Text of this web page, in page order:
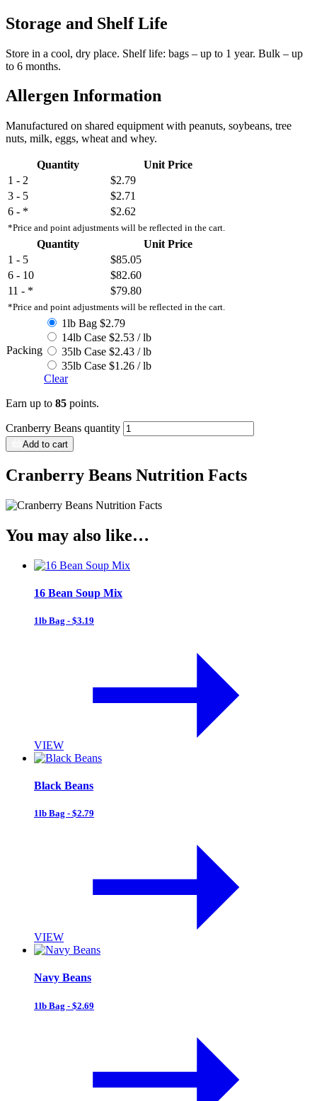
Storage and Shelf Life
Store in a cool, dry place. Shelf life: bags – up to 1 year. Bulk – up
to 6 months.
Allergen Information
Manufactured on shared equipment with peanuts, soybeans, tree
nuts, milk, eggs, wheat and whey.
Quantity
Unit Price
1 - 2
$2.79
3 - 5
$2.71
6 - *
$2.62
*Price and point adjustments will be reflected in the cart.
Quantity
Unit Price
1 - 5
$85.05
6 - 10
$82.60
11 - *
$79.80
*Price and point adjustments will be reflected in the cart.
Packing
1lb Bag $2.79
14lb Case $2.53 / lb
35lb Case $2.43 / lb
35lb Case $1.26 / lb
Clear
Earn up to 85 points.
Cranberry Beans quantity
Add to cart
Cranberry Beans Nutrition Facts
You may also like…
16 Bean Soup Mix
1lb Bag - $3.19
VIEW
Black Beans
1lb Bag - $2.79
VIEW
Navy Beans
1lb Bag - $2.69